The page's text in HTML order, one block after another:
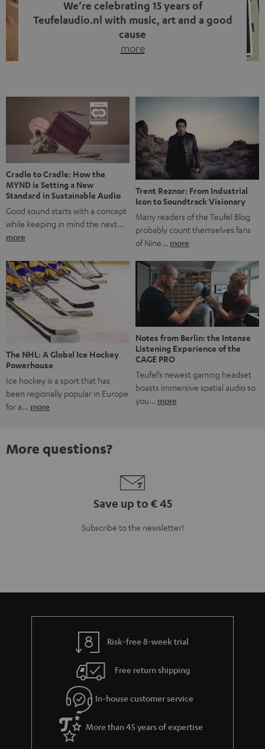
We’re celebrating 15 years of
Teufelaudio.nl with music, art and a good
cause
more
back, we wanted to do something that fits what Teufel
stands for: celebrating the power of sound and giving
something back. Music is much more than just sounding
good. A song […]
Cradle to Cradle: How the
MYND is Setting a New
Standard in Sustainable Audio
Good sound starts with a concept
while keeping in mind the next…
more
Trent Reznor: From Industrial
Icon to Soundtrack Visionary
Many readers of the Teufel Blog
probably count themselves fans
of Nine… more
The NHL: A Global Ice Hockey
Powerhouse
Ice hockey is a sport that has
been regionally popular in Europe
for a… more
Notes from Berlin: the Intense
Listening Experience of the
CAGE PRO
Teufel’s newest gaming headset
boasts immersive spatial audio so
you… more
More questions?
Save up to € 45
Subscribe to the newsletter!
Risk-free 8-week trial
Free return shipping
In-house customer service
More than 45 years of expertise